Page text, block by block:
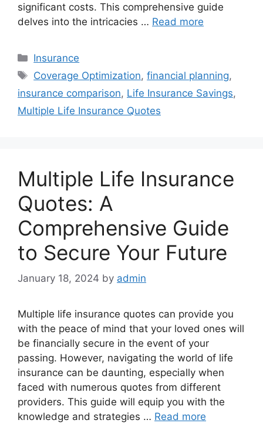
significant costs. This comprehensive guide
delves into the intricacies … Read more
Categories
Insurance
Tags
Coverage Optimization,financial planning,
insurance comparison, Life Insurance Savings,
Multiple Life Insurance Quotes
Multiple Life Insurance
Quotes: A
Comprehensive Guide
to Secure Your Future
January 18, 2024 by admin
Multiple life insurance quotes can provide you
with the peace of mind that your loved ones will
be financially secure in the event of your
passing. However, navigating the world of life
insurance can be daunting, especially when
faced with numerous quotes from different
providers. This guide will equip you with the
knowledge and strategies … Read more